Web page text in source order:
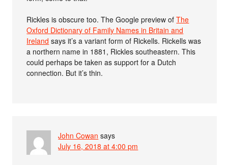
Rickles is obscure too. The Google preview ofThe
Oxford Dictionary of Family Names in Britain and
Ireland says it’s a variant form of Rickells. Rickells was
a northern name in 1881, Rickles southeastern. This
could perhaps be taken as support for a Dutch
connection. But it’s thin.
John Cowan says
July 16, 2018 at 4:00 pm